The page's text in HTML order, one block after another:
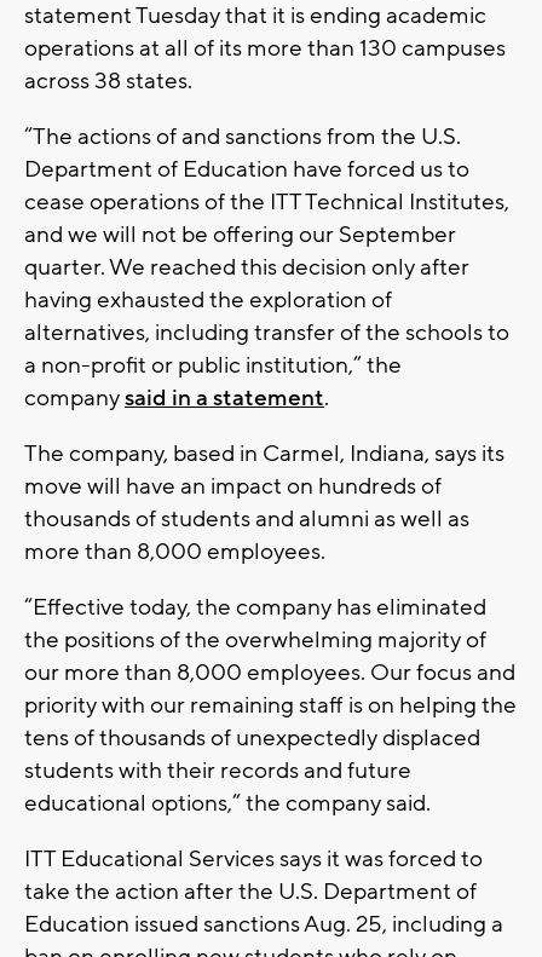
statement Tuesday that it is ending academic
operations at all of its more than 130 campuses
across 38 states.
“The actions of and sanctions from the U.S.
Department of Education have forced us to
cease operations of the ITT Technical Institutes,
and we will not be offering our September
quarter. We reached this decision only after
having exhausted the exploration of
alternatives, including transfer of the schools to
a non-profit or public institution,” the
companysaid in a statement.
The company, based in Carmel, Indiana, says its
move will have an impact on hundreds of
thousands of students and alumni as well as
more than 8,000 employees.
“Effective today, the company has eliminated
the positions of the overwhelming majority of
our more than 8,000 employees. Our focus and
priority with our remaining staff is on helping the
tens of thousands of unexpectedly displaced
students with their records and future
educational options,” the company said.
ITT Educational Services says it was forced to
take the action after the U.S. Department of
Education issued sanctions Aug. 25, including a